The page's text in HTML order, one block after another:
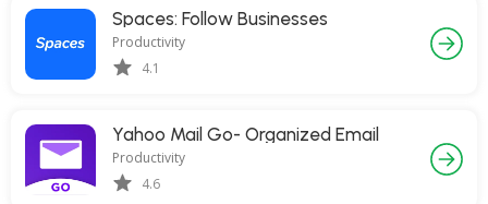
Spaces: Follow Businesses
Productivity
4.1
Yahoo Mail Go- Organized Email
Productivity
4.6